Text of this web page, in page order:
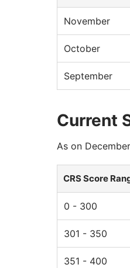
November
October
September
Current
As on
CRS Score
0 - 300
301 - 350
351 - 400